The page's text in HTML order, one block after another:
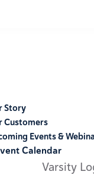
Story
Customers
Events &
Calendar
Varsity